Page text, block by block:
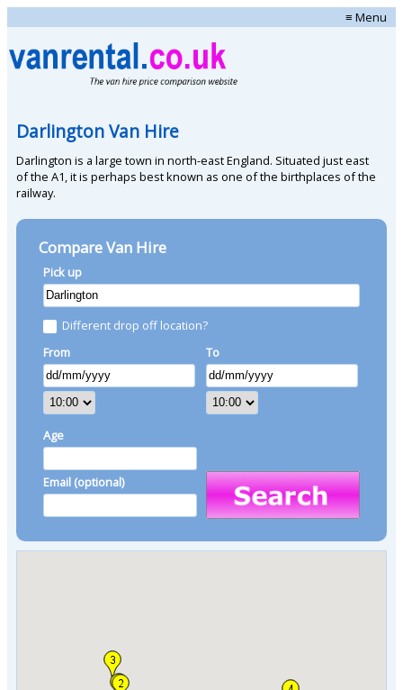
≡ Menu
Darlington Van Hire
Darlington is a large town in north-east England. Situated just east
of the A1, it is perhaps best known as one of the birthplaces of the
railway.
Compare Van Hire
Pick up
Different drop off location?
From
To
Age
Email (optional)